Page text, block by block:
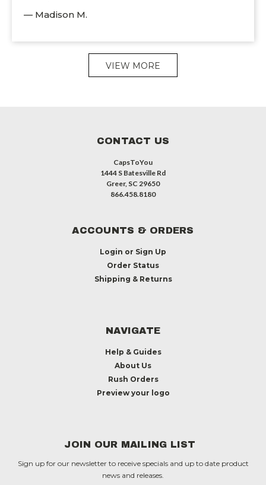
— Madison M.
VIEW MORE
CONTACT US
CapsToYou
1444 S Batesville Rd
Greer, SC 29650
866.458.8180
ACCOUNTS & ORDERS
Login or Sign Up
Order Status
Shipping & Returns
NAVIGATE
Help & Guides
About Us
Rush Orders
Preview your logo
JOIN OUR MAILING LIST
Sign up for our newsletter to receive specials and up to date product
news and releases.